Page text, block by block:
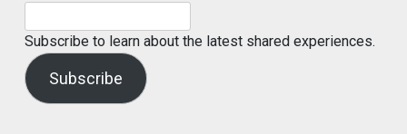
Subscribe to learn about the latest shared experiences.
Subscribe